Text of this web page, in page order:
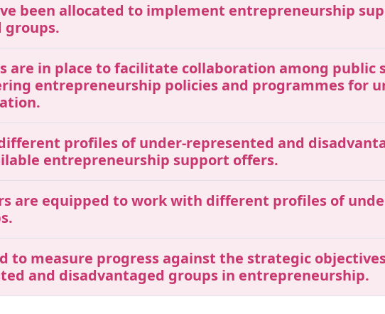
been allocated to implement entrepreneurship
groups.
are in place to facilitate collaboration among public
entrepreneurship policies and programmes for
profiles of under-represented and
entrepreneurship support offers.
are equipped to work with different profiles of
to measure progress against the strategic
and disadvantaged groups in entrepreneurship.